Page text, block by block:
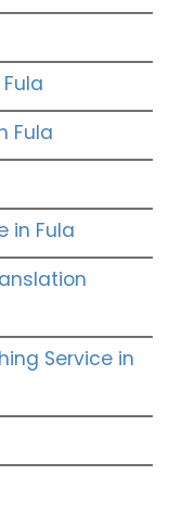
Fula
in Fula
Service in